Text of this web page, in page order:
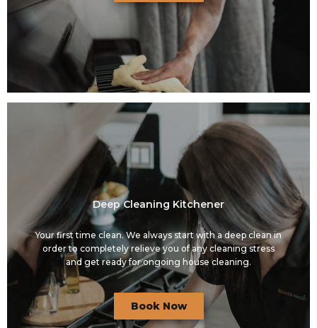
Deep Cleaning Kitchener
Your first time clean. We always start with a deep clean in
order to completely relieve you of any cleaning stress
and get ready for ongoing house cleaning.
Book Now